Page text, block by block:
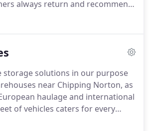
always return and recommend
generation of family ownership,
name and reputation the
carefully built up over the years.
storage solutions in our purpose
near Chipping Norton, as
haulage and international
of vehicles caters for every
members are highly trained